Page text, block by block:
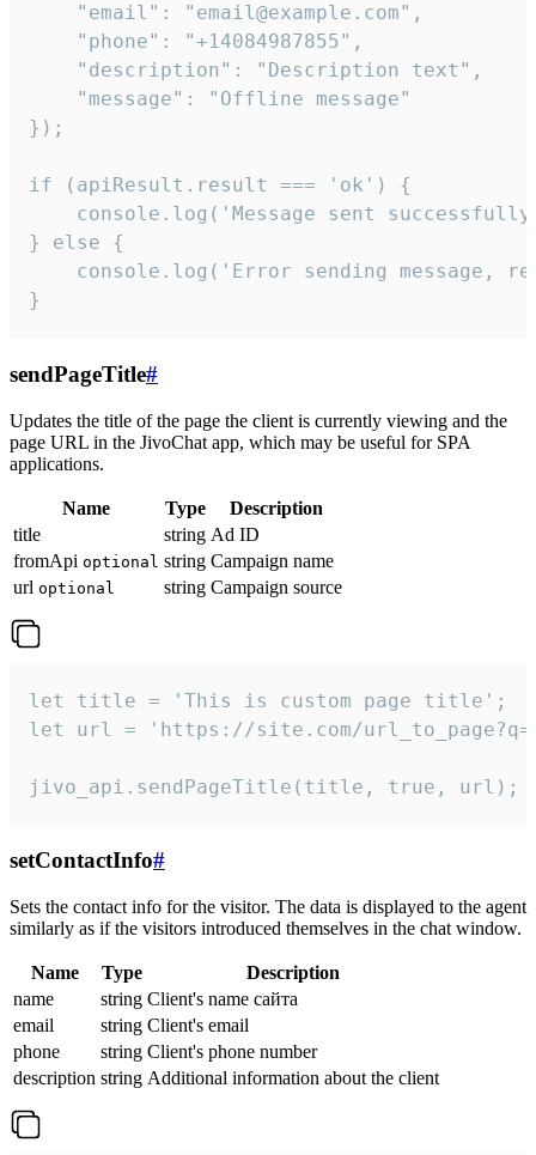
    "email": "email@example.com",
    "phone": "+14084987855",
    "description": "Description text",
    "message": "Offline message"
});
if (apiResult.result === 'ok') {
console.log('Message sent
} else {
console.log('Error sending message,
}
sendPageTitle#
Updates the title of the page the client is currently viewing and the
page URL in the JivoChat app, which may be useful for SPA
applications.
Name Type
Description
title
string Ad ID
fromApi optional string Campaign name
url optional string Campaign source
let title = 'This is custom page title';
let url = 'https://site.com/
jivo_api.sendPageTitle(title, true, url);
setContactInfo#
Sets the contact info for the visitor. The data is displayed to the agent
similarly as if the visitors introduced themselves in the chat window.
Name Type
Description
name
string Client's name сайта
email
string Client's email
phone
string Client's phone number
description string Additional information about the client